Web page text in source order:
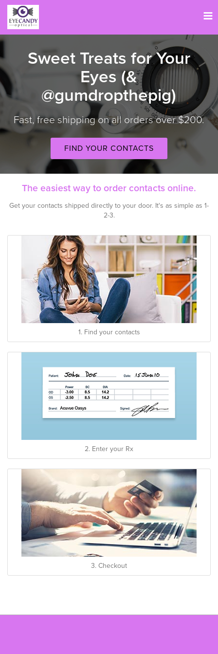
Sweet Treats for Your
Eyes (&
@gumdropthepig)
Fast, free shipping on all orders over $200.
FIND YOUR CONTACTS
The easiest way to order contacts online.
Get your contacts shipped directly to your door. It's as simple as 1-
2-3.
1. Find your contacts
2. Enter your Rx
3. Checkout